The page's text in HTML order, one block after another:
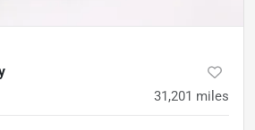
31,201 miles